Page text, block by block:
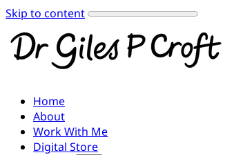
Skip to content
Home
About
Work With Me
Digital Store